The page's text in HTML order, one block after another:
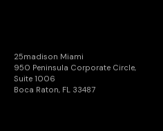
25madison Miami
950 Peninsula Corporate Circle,
Suite 1006
Boca Raton, FL 33487